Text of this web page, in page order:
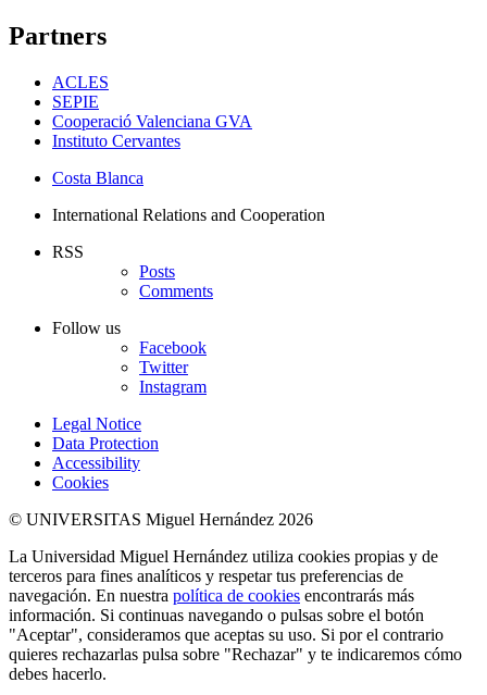
Partners
ACLES
SEPIE
Cooperació Valenciana GVA
Instituto Cervantes
Costa Blanca
International Relations and Cooperation
RSS
Posts
Comments
Follow us
Facebook
Twitter
Instagram
Legal Notice
Data Protection
Accessibility
Cookies
© UNIVERSITAS Miguel Hernández 2026
La Universidad Miguel Hernández utiliza cookies propias y de
terceros para fines analíticos y respetar tus preferencias de
navegación. En nuestra política de cookies encontrarás más
información. Si continuas navegando o pulsas sobre el botón
"Aceptar", consideramos que aceptas su uso. Si por el contrario
quieres rechazarlas pulsa sobre "Rechazar" y te indicaremos cómo
debes hacerlo.